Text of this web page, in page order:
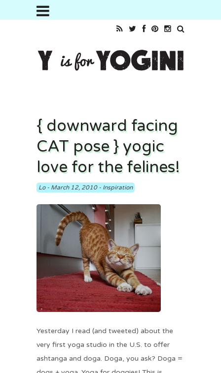
{ downward facing
CAT pose } yogic
love for the felines!
Lo- March 12, 2010- Inspiration
Yesterday I read (and tweeted) about the
very first yoga studio in the U.S. to offer
ashtanga and doga. Doga, you ask? Doga =